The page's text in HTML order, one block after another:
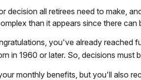
decision all retirees need to make,
than it appears since there
you've already reached
in 1960 or later. So, decisions must
monthly benefits, but you'll also